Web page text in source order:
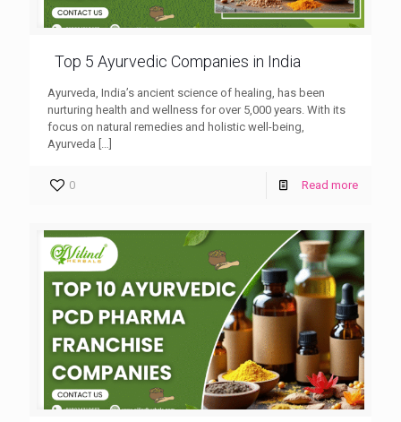
Top 5 Ayurvedic Companies in India
Ayurveda, India’s ancient science of healing, has been
nurturing health and wellness for over 5,000 years. With its
focus on natural remedies and holistic well-being,
Ayurveda […]
0 Read more